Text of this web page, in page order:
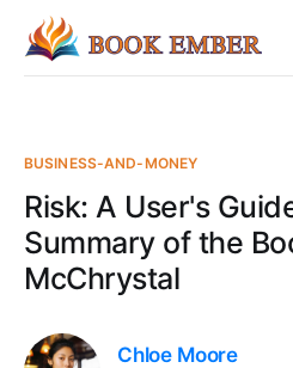
BUSINESS-AND-MONEY
Risk: A User's
Summary of the
McChrystal
Chloe Moore